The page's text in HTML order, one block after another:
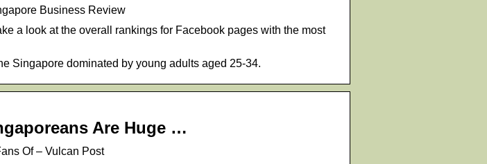
Business Review
a look at the overall rankings for Facebook pages with the most
Singapore dominated by young adults aged 25-34.
Are Huge …
Of – Vulcan Post